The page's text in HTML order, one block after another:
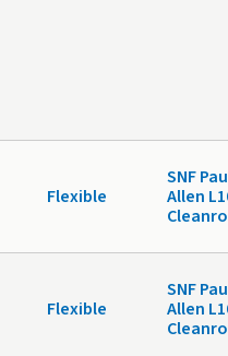
Flexible
SNF
Allen
Flexible
SNF
Allen